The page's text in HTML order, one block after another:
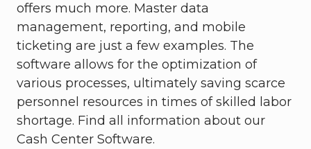
offers much more. Master data
management, reporting, and mobile
ticketing are just a few examples. The
software allows for the optimization of
various processes, ultimately saving scarce
personnel resources in times of skilled labor
shortage. Find all information about our
Cash Center Software.